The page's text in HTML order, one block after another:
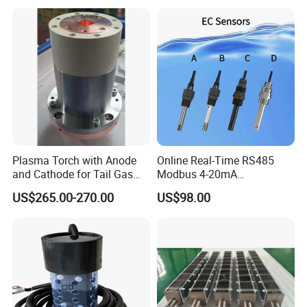
characteristics of sensitive signal transmission and strong
conductivity.
D:The assembly and connection method adopts screw-type
connection, which has the characteristics of convenient
disassembly and assembly, and is firm and reliable.
Offshore Platforms
Plasma Torch with Anode
and Cathode for Tail Gas
Equipment
US$265.00-270.00
Online Real-Time RS485
Modbus 4-20mA
Conductivity Sensor for
Industrial Water Treatment
US$98.00